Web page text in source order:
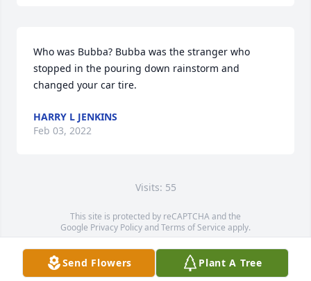
Who was Bubba? Bubba was the stranger who
stopped in the pouring down rainstorm and
changed your car tire.
HARRY L JENKINS
Feb 03, 2022
Visits: 55
This site is protected by reCAPTCHA and the
Google Privacy PolicyandTerms of Service apply.
Service map data ©OpenStreetMapcontributors
Send Flowers Plant A Tree